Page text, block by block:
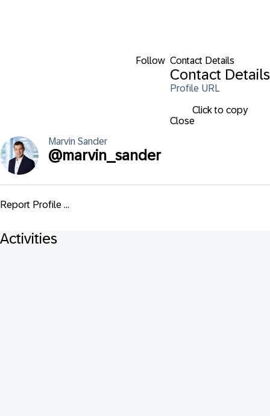
Follow Contact Details
Contact Details
Profile URL
Click to copy
Close
Marvin Sander
@marvin_sander
Report Profile ...
Activities